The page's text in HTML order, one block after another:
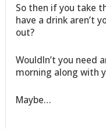
So then if you take
have a drink aren’t
out?
Wouldln’t you need
morning along with
Maybe…